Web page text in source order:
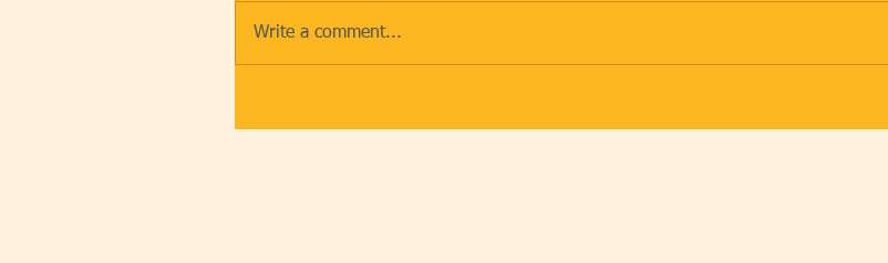
Write a comment...